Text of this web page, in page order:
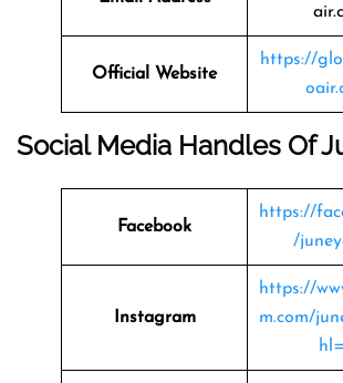
Official Website
https://
Social Media Handles Of
Facebook
https://
/
Instagram
https://
m.com/